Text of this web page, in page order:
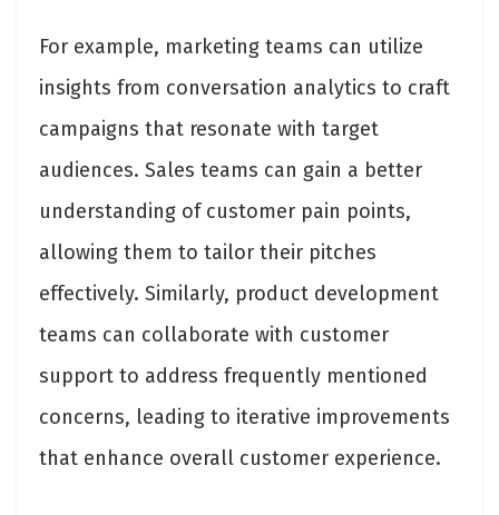
For example, marketing teams can utilize
insights from conversation analytics to craft
campaigns that resonate with target
audiences. Sales teams can gain a better
understanding of customer pain points,
allowing them to tailor their pitches
effectively. Similarly, product development
teams can collaborate with customer
support to address frequently mentioned
concerns, leading to iterative improvements
that enhance overall customer experience.